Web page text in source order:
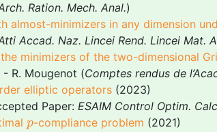
Ration. Mech. Anal.)
almost-minimizers in any dimension
Accad. Naz. Lincei Rend. Lincei Mat.
minimizers of the two-dimensional
- R. Mougenot (Comptes rendus de
elliptic operators (2023)
Paper: ESAIM Control Optim.
p
p-compliance problem (2021)